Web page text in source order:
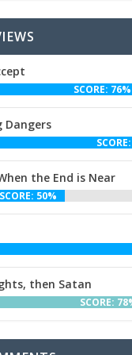
SCORE: 76%
Dangers
the End is Near
SCORE: 50%
then Satan
SCORE: